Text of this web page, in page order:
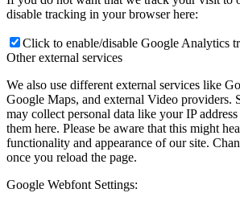
disable tracking in your browser here:
Click to enable/disable Google Analytics
Other external services
We also use different external services like
Google Maps, and external Video providers.
may collect personal data like your IP
them here. Please be aware that this might
functionality and appearance of our site.
once you reload the page.
Google Webfont Settings: